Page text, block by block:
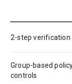
2-step verification
Group-based
controls